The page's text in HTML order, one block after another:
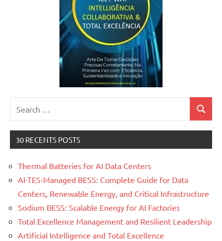
for:
Search
30 RECENTS POSTS
Thermal Batteries for AI Data Centers
AI-TES-Managed BESS: Complete Guide for Data
Centers, Renewable Energy, and Critical Infrastructure
Sodium BESS: Scalable Energy for AI Factories
Total Excellence Management and Resilient Leadership
Artificial Intelligence and Total Excellence